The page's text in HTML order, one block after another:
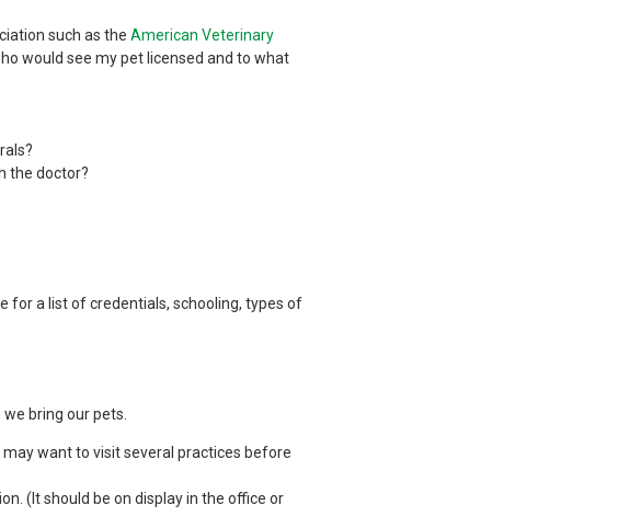
such as the American Veterinary
would see my pet licensed and to what
the doctor?
for a list of credentials, schooling, types of
bring our pets.
want to visit several practices before
(It should be on display in the office or